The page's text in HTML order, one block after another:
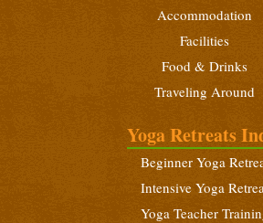
Accommodation
Facilities
Food & Drinks
Traveling Around
Yoga Retreats
Beginner Yoga
Intensive Yoga
Yoga Teacher